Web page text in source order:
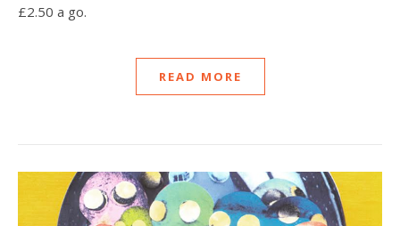
£2.50 a go.
READ MORE